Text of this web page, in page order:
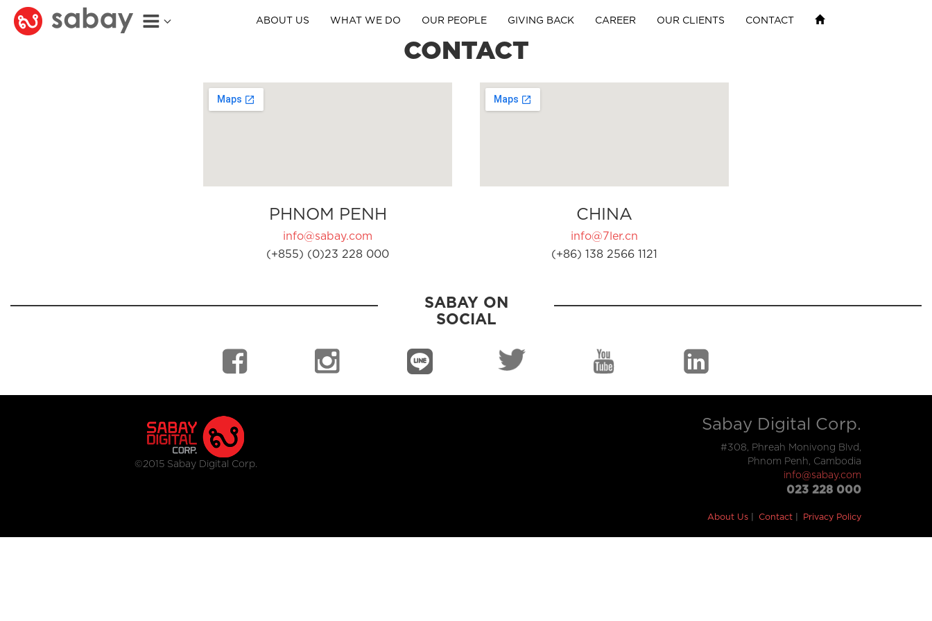
ABOUT US WHAT WE DO OUR PEOPLE GIVING BACK CAREER OUR CLIENTS CONTACT
CONTACT
PHNOM PENH
info@sabay.com
(+855) (0)23 228 000
CHINA
info@7ler.cn
(+86) 138 2566 1121
SABAY ON
SOCIAL
©2015 Sabay Digital Corp.
Sabay Digital Corp.
#308, Phreah Monivong Blvd,
Phnom Penh, Cambodia
info@sabay.com
023 228 000
About Us Contact Privacy Policy